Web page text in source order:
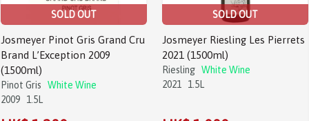
SOLD OUT
Josmeyer Pinot Gris Grand Cru
Brand L’Exception 2009
(1500ml)
Pinot Gris
White Wine
2009
1.5L
SOLD OUT
Josmeyer Riesling Les Pierrets
2021 (1500ml)
Riesling White Wine
2021
1.5L